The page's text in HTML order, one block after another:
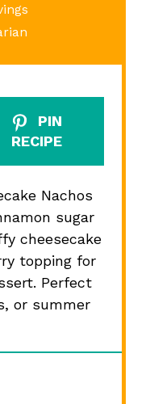
PIN
RECIPE
Nachos
sugar
cheesecake
topping for
Perfect
or summer